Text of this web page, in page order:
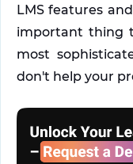
LMS features
important thing
most
don't help your